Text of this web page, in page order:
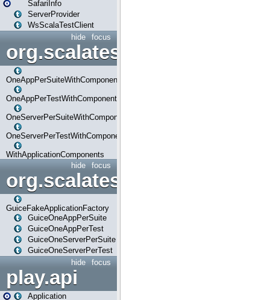
SafariInfo
ServerProvider
WsScalaTestClient
focus
hide
OneAppPerSuiteWithComponents
OneAppPerTestWithComponents
OneServerPerSuiteWithComponents
OneServerPerTestWithComponents
WithApplicationComponents
focus
hide
org.scalatestplus.play.guice
GuiceFakeApplicationFactory
GuiceOneAppPerSuite
GuiceOneAppPerTest
GuiceOneServerPerSuite
GuiceOneServerPerTest
focus
hide
play.api
Application